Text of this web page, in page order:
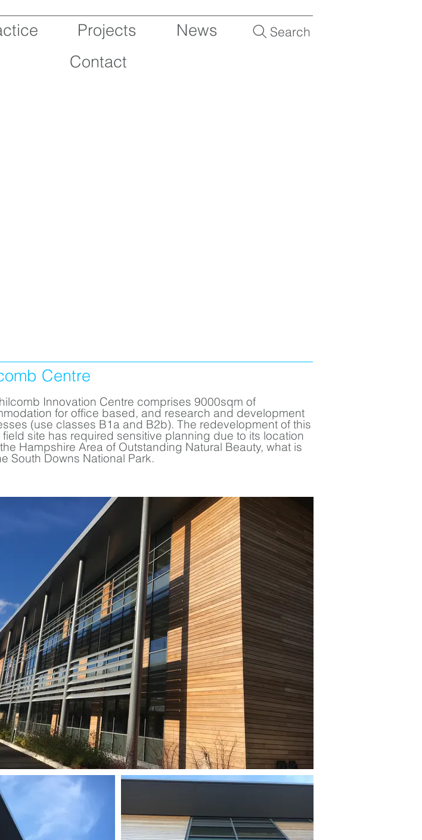
Projects
News
Contact
Search
Centre
Innovation Centre comprises 9000sqm of
for office based, and research and development
(use classes B1a and B2b). The redevelopment of this
field site has required sensitive planning due to its location
Hampshire Area of Outstanding Natural Beauty, what is
South Downs National Park.